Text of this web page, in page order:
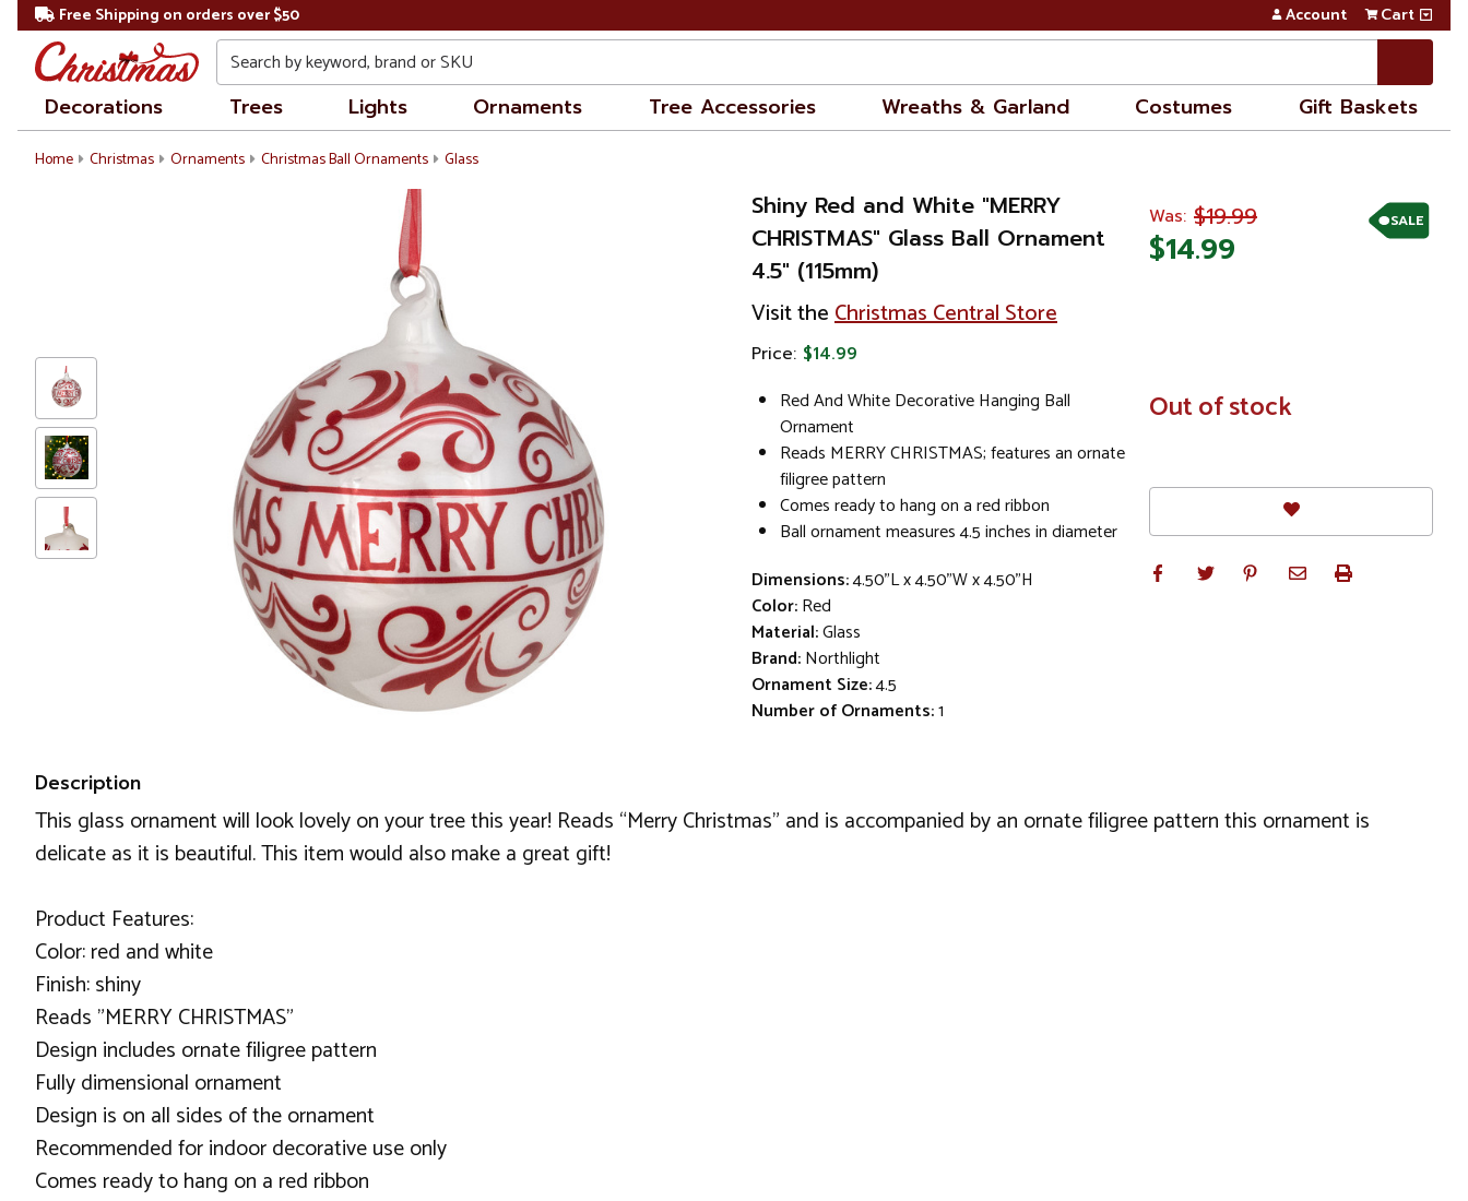
Free Shipping on orders over $50 Account Cart
Search
Decorations Trees Lights Ornaments Tree Accessories Wreaths & Garland Costumes Gift Baskets
Home Christmas Ornaments Christmas Ball Ornaments Glass
Shiny Red and White "MERRY
CHRISTMAS" Glass Ball Ornament
4.5" (115mm)
Visit theChristmas Central Store
Price: $14.99
Red And White Decorative Hanging Ball
Ornament
Reads MERRY CHRISTMAS; features an ornate
filigree pattern
Comes ready to hang on a red ribbon
Ball ornament measures 4.5 inches in diameter
Dimensions:4.50"L x 4.50"W x 4.50"H
Color:Red
Material:Glass
Brand:Northlight
Ornament Size:4.5
Number of Ornaments:1
SALE
Was: $19.99
$14.99
In
Stock
Out of stock
Description
This glass ornament will look lovely on your tree this year! Reads “Merry Christmas” and is accompanied by an ornate filigree pattern this ornament is
delicate as it is beautiful. This item would also make a great gift!
Product Features:
Color: red and white
Finish: shiny
Reads "MERRY CHRISTMAS"
Design includes ornate filigree pattern
Fully dimensional ornament
Design is on all sides of the ornament
Recommended for indoor decorative use only
Comes ready to hang on a red ribbon